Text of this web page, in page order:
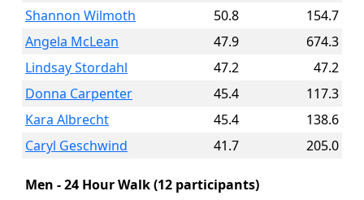
Shannon Wilmoth
50.8
154.7
Angela McLean
47.9
674.3
Lindsay Stordahl
47.2
47.2
Donna Carpenter
45.4
117.3
Kara Albrecht
45.4
138.6
Caryl Geschwind
41.7 205.0
Men - 24 Hour Walk (12 participants)